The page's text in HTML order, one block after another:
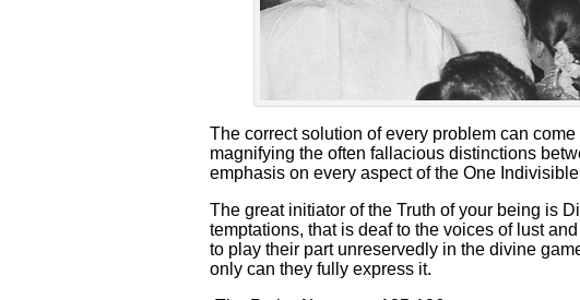
The correct solution of every problem can
magnifying the often fallacious distinctions
emphasis on every aspect of the One
The great initiator of the Truth of your being is
temptations, that is deaf to the voices of lust
to play their part unreservedly in the divine
only can they fully express it.